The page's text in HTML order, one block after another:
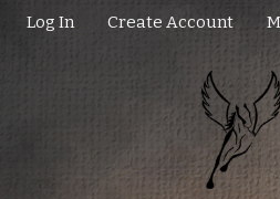
Log In Create Account